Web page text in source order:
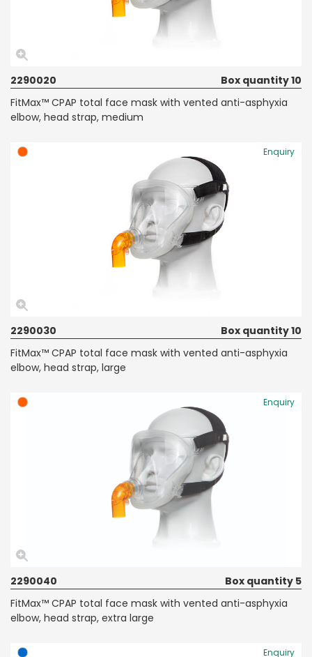
2290020
Box quantity 10
FitMax™ CPAP total face mask with vented anti-asphyxia
elbow, head strap, medium
Enquiry
2290030
Box quantity 10
FitMax™ CPAP total face mask with vented anti-asphyxia
elbow, head strap, large
Enquiry
2290040
Box quantity 5
FitMax™ CPAP total face mask with vented anti-asphyxia
elbow, head strap, extra large
Enquiry